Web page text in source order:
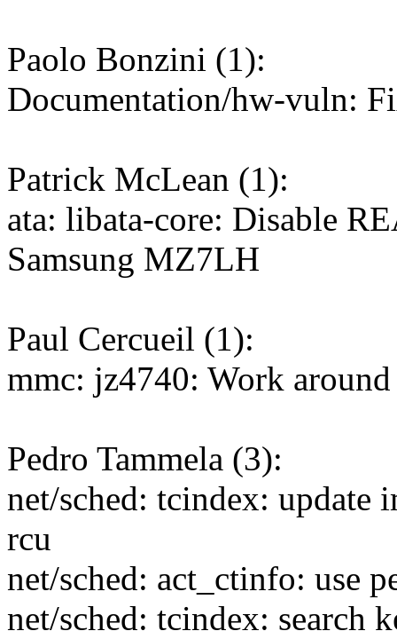
Paolo Bonzini (1):
Documentation/hw-vuln:
Patrick McLean (1):
ata: libata-core: Disable
Samsung MZ7LH
Paul Cercueil (1):
mmc: jz4740: Work
Pedro Tammela (3):
net/sched: tcindex: update
rcu
net/sched: act_ctinfo: use
net/sched: tcindex: search